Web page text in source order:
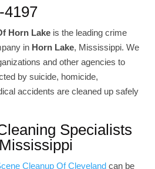
4197
Horn Lake is the leading crime
in Horn Lake, Mississippi. We
and other agencies to
by suicide, homicide,
accidents are cleaned up safely
Specialists
Cleanup Of Cleveland can be